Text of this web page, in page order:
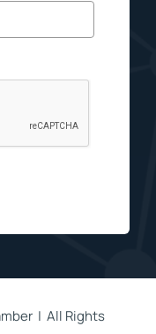
| All Rights